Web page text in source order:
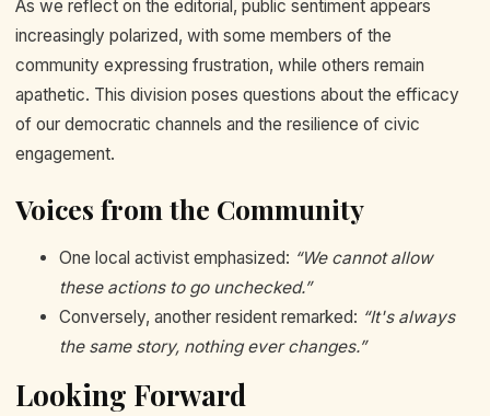
As we reflect on the editorial, public sentiment appears
increasingly polarized, with some members of the
community expressing frustration, while others remain
apathetic. This division poses questions about the efficacy
of our democratic channels and the resilience of civic
engagement.
Voices from the Community
One local activist emphasized: “We cannot allow
these actions to go unchecked.”
Conversely, another resident remarked: “It's always
the same story, nothing ever changes.”
Looking Forward